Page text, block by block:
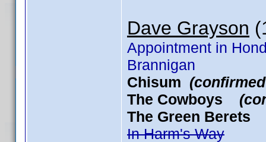
Dave Grayson
Appointment in
Brannigan
Chisum
The Cowboys
The Green
In Harm's Way